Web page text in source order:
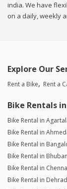
india. We have
on a daily, weekly
Explore Our
Rent a Bike Rent a
Bike Rentals
Bike Rental in
Bike Rental in
Bike Rental in
Bike Rental in
Bike Rental in
Bike Rental in